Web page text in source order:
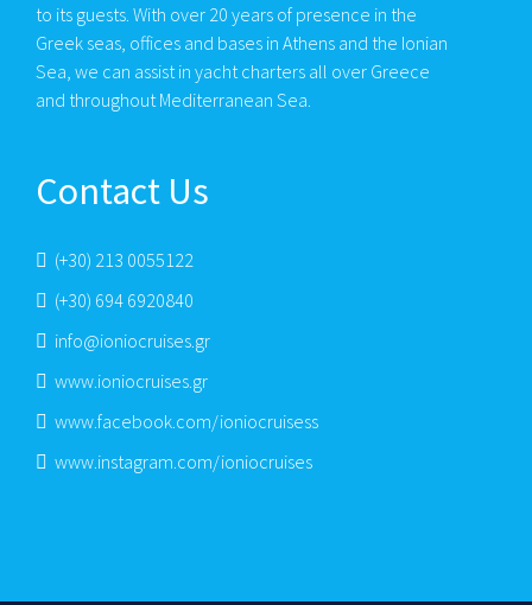
to its guests. With over 20 years of presence in the
Greek seas, offices and bases in Athens and the Ionian
Sea, we can assist in yacht charters all over Greece
and throughout Mediterranean Sea.
Contact Us
(+30) 213 0055122
(+30) 694 6920840
info@ioniocruises.gr
www.ioniocruises.gr
www.facebook.com/ioniocruisess
www.instagram.com/ioniocruises